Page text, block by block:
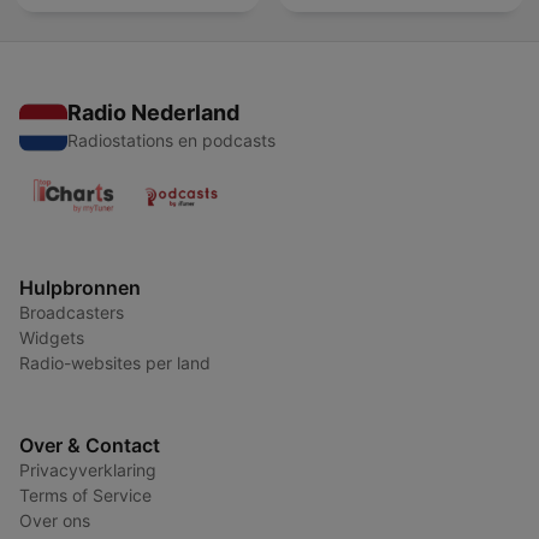
Radio Nederland
Radiostations en podcasts
Hulpbronnen
Broadcasters
Widgets
Radio-websites per land
Over & Contact
Privacyverklaring
Terms of Service
Over ons